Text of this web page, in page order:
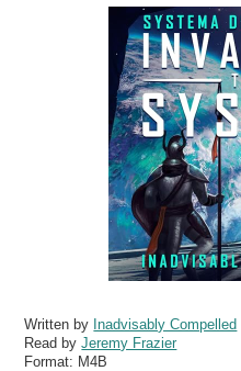
Written by Inadvisably Compelled
Read byJeremy Frazier
Format: M4B